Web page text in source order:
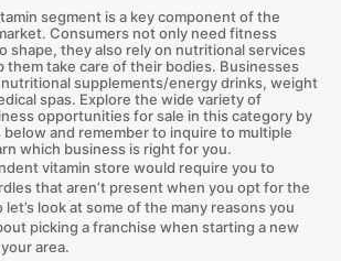
segment is a key component of the
Consumers not only need fitness
shape, they also rely on nutritional services
them take care of their bodies. Businesses
supplements/energy drinks, weight
spas. Explore the wide variety of
opportunities for sale in this category by
and remember to inquire to multiple
which business is right for you.
vitamin store would require you to
that aren’t present when you opt for the
look at some of the many reasons you
picking a franchise when starting a new
area.